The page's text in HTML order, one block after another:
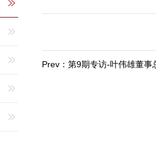
Prev：第9期专访-叶伟雄董事